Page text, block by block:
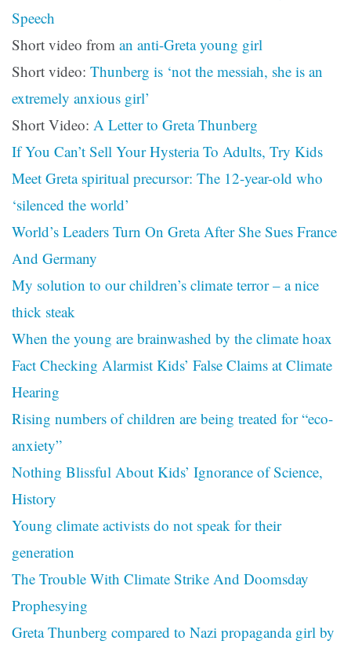
Speech
Short video from an anti-Greta young girl
Short video: Thunberg is ‘not the messiah, she is an
extremely anxious girl’
Short Video: A Letter to Greta Thunberg
If You Can’t Sell Your Hysteria To Adults, Try Kids
Meet Greta spiritual precursor: The 12-year-old who
‘silenced the world’
World’s Leaders Turn On Greta After She Sues France
And Germany
My solution to our children’s climate terror – a nice
thick steak
When the young are brainwashed by the climate hoax
Fact Checking Alarmist Kids’ False Claims at Climate
Hearing
Rising numbers of children are being treated for “eco-
anxiety”
Nothing Blissful About Kids’ Ignorance of Science,
History
Young climate activists do not speak for their
generation
The Trouble With Climate Strike And Doomsday
Prophesying
Greta Thunberg compared to Nazi propaganda girl by